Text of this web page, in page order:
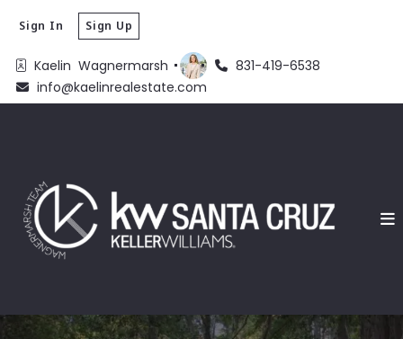
Kaelin  Wagnermarsh
831-419-6538
info@kaelinrealestate.com
Sign In Sign Up